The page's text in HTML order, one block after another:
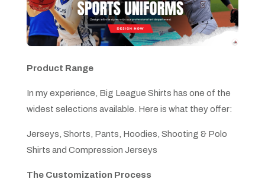
Product Range
In my experience, Big League Shirts has one of the
widest selections available. Here is what they offer:
Jerseys, Shorts, Pants, Hoodies, Shooting & Polo
Shirts and Compression Jerseys
The Customization Process